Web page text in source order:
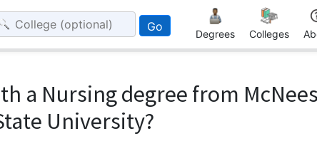
Go
Degrees Colleges
a Nursing degree from
University?